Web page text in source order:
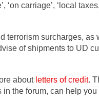
‘on carriage’, ‘local
terrorism surcharges, as
of shipments to UD
about letters of credit.
the forum, can help